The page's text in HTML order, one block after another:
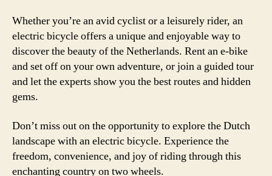
Whether you’re an avid cyclist or a leisurely rider, an
electric bicycle offers a unique and enjoyable way to
discover the beauty of the Netherlands. Rent an e-bike
and set off on your own adventure, or join a guided tour
and let the experts show you the best routes and hidden
gems.
Don’t miss out on the opportunity to explore the Dutch
landscape with an electric bicycle. Experience the
freedom, convenience, and joy of riding through this
enchanting country on two wheels.